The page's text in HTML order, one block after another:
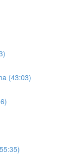
(43:03)